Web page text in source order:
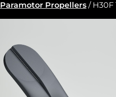
Paramotor Propellers / H30F